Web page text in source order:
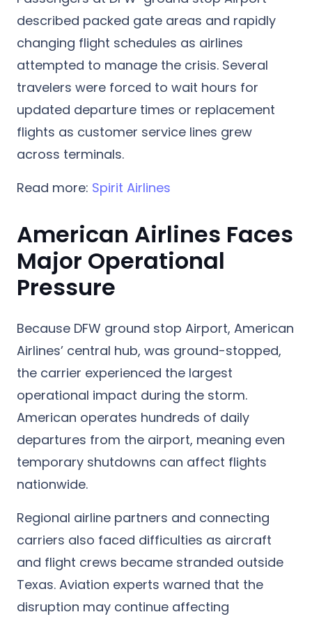
described packed gate areas and rapidly
changing flight schedules as airlines
attempted to manage the crisis. Several
travelers were forced to wait hours for
updated departure times or replacement
flights as customer service lines grew
across terminals.
Read more: Spirit Airlines
American Airlines Faces
Major Operational
Pressure
Because DFW ground stop Airport, American
Airlines’ central hub, was ground-stopped,
the carrier experienced the largest
operational impact during the storm.
American operates hundreds of daily
departures from the airport, meaning even
temporary shutdowns can affect flights
nationwide.
Regional airline partners and connecting
carriers also faced difficulties as aircraft
and flight crews became stranded outside
Texas. Aviation experts warned that the
disruption may continue affecting